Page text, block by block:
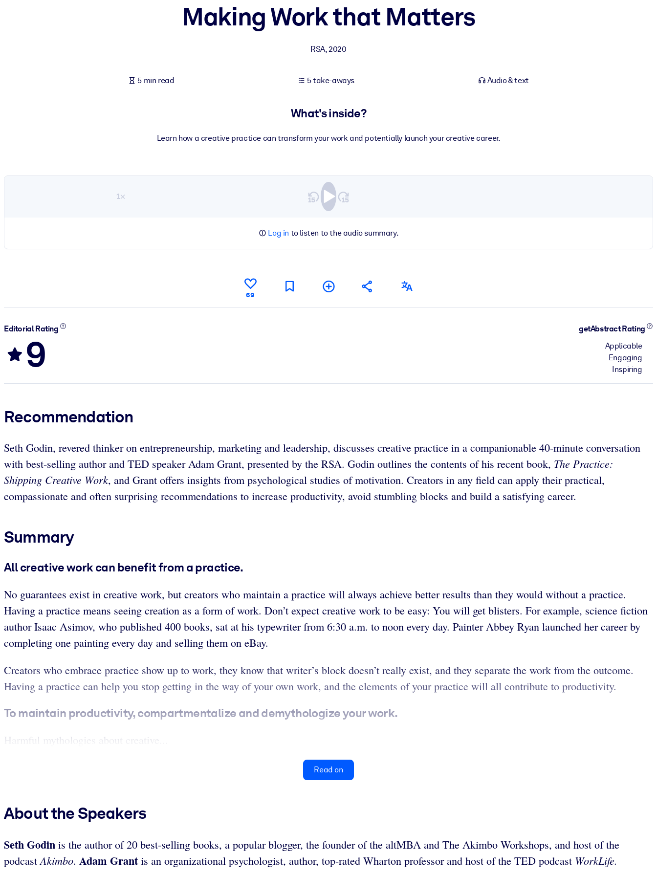
Making Work that Matters
RSA,2020
5 min read 5 take-aways Audio & text
What's inside?
Learn how a creative practice can transform your work and potentially launch your creative career.
1×
Log in to listen to the audio summary.
69
Editorial Rating
9
getAbstract Rating
Applicable
Engaging
Inspiring
Recommendation
Seth Godin, revered thinker on entrepreneurship, marketing and leadership, discusses creative practice in a companionable 40-minute conversation
with best-selling author and TED speaker Adam Grant, presented by the RSA. Godin outlines the contents of his recent book, The Practice:
Shipping Creative Work, and Grant offers insights from psychological studies of motivation. Creators in any field can apply their practical,
compassionate and often surprising recommendations to increase productivity, avoid stumbling blocks and build a satisfying career.
Summary
All creative work can benefit from a practice.
No guarantees exist in creative work, but creators who maintain a practice will always achieve better results than they would without a practice.
Having a practice means seeing creation as a form of work. Don’t expect creative work to be easy: You will get blisters. For example, science fiction
author Isaac Asimov, who published 400 books, sat at his typewriter from 6:30 a.m. to noon every day. Painter Abbey Ryan launched her career by
completing one painting every day and selling them on eBay.
Creators who embrace practice show up to work, they know that writer’s block doesn’t really exist, and they separate the work from the outcome.
Having a practice can help you stop getting in the way of your own work, and the elements of your practice will all contribute to productivity.
To maintain productivity, compartmentalize and demythologize your work.
Harmful mythologies about creative...
Read on
About the Speakers
Seth Godin is the author of 20 best-selling books, a popular blogger, the founder of the altMBA and The Akimbo Workshops, and host of the
podcast Akimbo. Adam Grantis an organizational psychologist, author, top-rated Wharton professor and host of the TED podcast WorkLife.